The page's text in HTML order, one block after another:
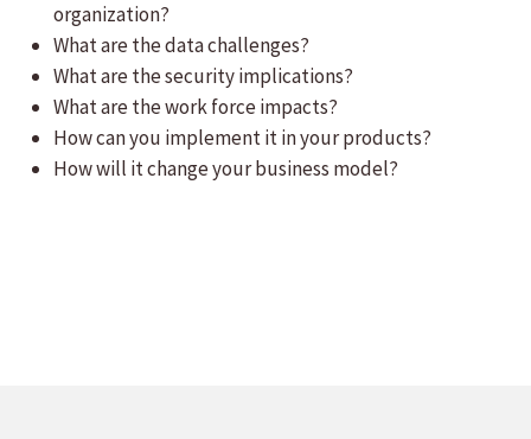
organization?
What are the data challenges?
What are the security implications?
What are the work force impacts?
How can you implement it in your products?
How will it change your business model?